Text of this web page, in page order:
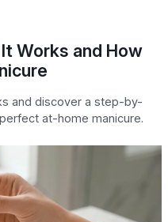
Works and How
and discover a step-by-
at-home manicure.